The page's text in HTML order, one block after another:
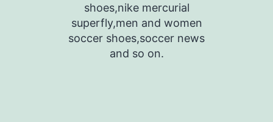
shoes,nike mercurial
superfly,men and women
soccer shoes,soccer news
and so on.